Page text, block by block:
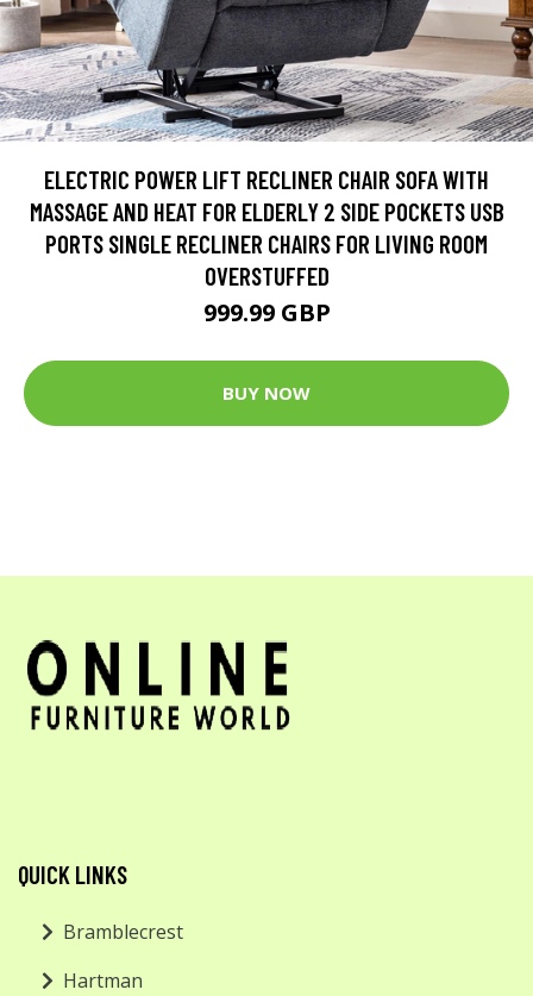
ELECTRIC POWER LIFT RECLINER CHAIR SOFA WITH
MASSAGE AND HEAT FOR ELDERLY 2 SIDE POCKETS USB
PORTS SINGLE RECLINER CHAIRS FOR LIVING ROOM
OVERSTUFFED
999.99 GBP
BUY NOW
QUICK LINKS
Bramblecrest
Hartman